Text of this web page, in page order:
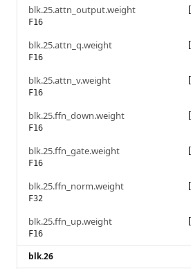
blk.25.attn_output.weight
F16
blk.25.attn_q.weight
F16
blk.25.attn_v.weight
F16
blk.25.ffn_down.weight
F16
blk.25.ffn_gate.weight
F16
blk.25.ffn_norm.weight
F32
blk.25.ffn_up.weight
F16
blk.26